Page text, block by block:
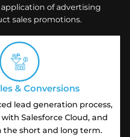
of advertising
sales promotions.
& Conversions
lead generation process,
Salesforce Cloud, and
the short and long term.